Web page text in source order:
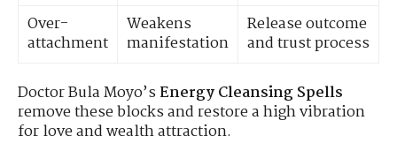
Over-
attachment
Weakens
manifestation
Release outcome
and trust process
Doctor Bula Moyo’sEnergy Cleansing Spells
remove these blocks and restore a high vibration
for love and wealth attraction.